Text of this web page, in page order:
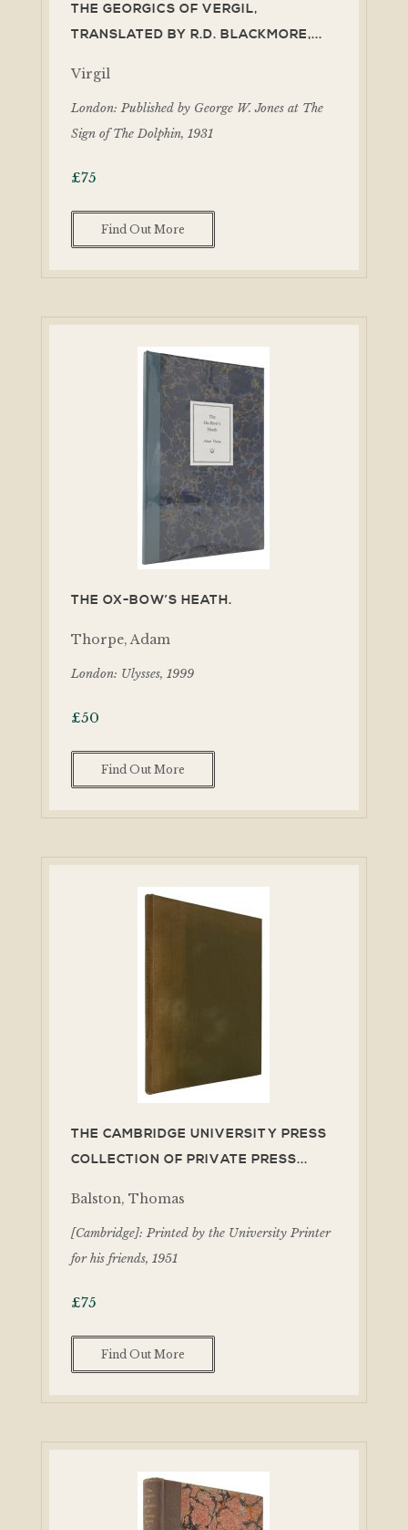
THE GEORGICS OF VERGIL,
TRANSLATED BY R.D. BLACKMORE,...
Virgil
London: Published by George W. Jones at The
Sign of The Dolphin, 1931
£75
Find Out More
THE OX-BOW’S HEATH.
Thorpe, Adam
London: Ulysses, 1999
£50
Find Out More
THE CAMBRIDGE UNIVERSITY PRESS
COLLECTION OF PRIVATE PRESS...
Balston, Thomas
[Cambridge]: Printed by the University Printer
for his friends, 1951
£75
Find Out More